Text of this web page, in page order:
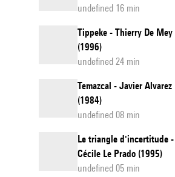
undefined 16 min
Tippeke - Thierry De Mey
(1996)
undefined 24 min
Temazcal - Javier Alvarez
(1984)
undefined 08 min
Le triangle d'incertitude -
Cécile Le Prado (1995)
undefined 05 min